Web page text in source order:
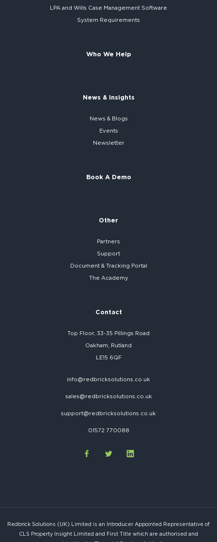
LPA and Wills Case Management Software
System Requirements
Who We Help
News & Insights
News & Blogs
Events
Newsletter
Book A Demo
Other
Partners
Support
Document & Tracking Portal
The Academy
Contact
Top Floor, 33-35 Pillings Road
Oakham, Rutland
LE15 6QF
info@redbricksolutions.co.uk
sales@redbricksolutions.co.uk
support@redbricksolutions.co.uk
01572 770088
Redbrick Solutions (UK) Limited is an Introducer Appointed Representative of
CLS Property Insight Limited and First Title which are authorised and